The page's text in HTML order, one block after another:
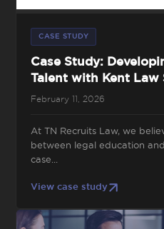
CASE STUDY
Case Study:
Talent with Kent Law
February 11, 2026
At TN Recruits Law, we
between legal education
case...
View case study